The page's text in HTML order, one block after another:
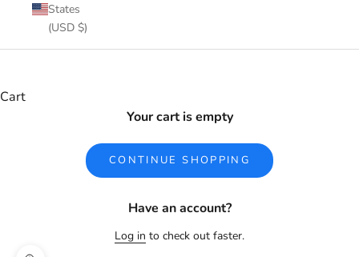
States
(USD $)
Cart
Your cart is empty
CONTINUE SHOPPING
Have an account?
Log in to check out faster.